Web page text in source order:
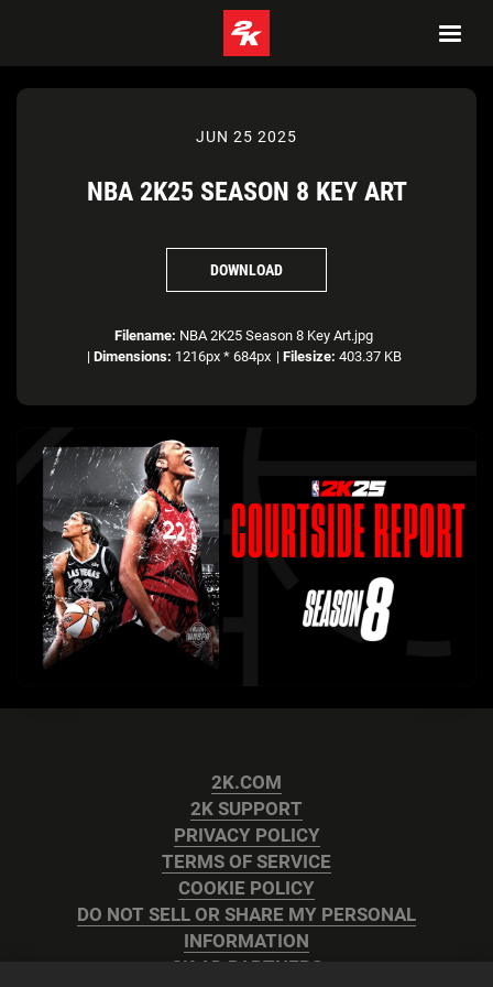
JUN 25 2025
NBA 2K25 SEASON 8 KEY ART
DOWNLOAD
Filename: NBA 2K25 Season 8 Key Art.jpg
| Dimensions: 1216px * 684px | Filesize: 403.37 KB
2K.COM
2K SUPPORT
PRIVACY POLICY
TERMS OF SERVICE
COOKIE POLICY
DO NOT SELL OR SHARE MY PERSONAL
INFORMATION
2K AD PARTNERS